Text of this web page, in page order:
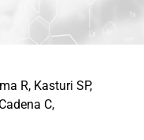
R, Kasturi SP,
C,